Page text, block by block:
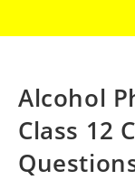
Alcohol
Class 12